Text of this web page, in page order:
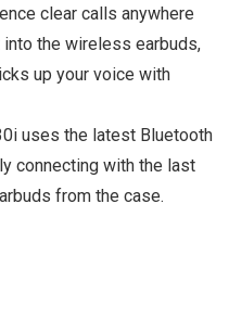
clear calls anywhere
the wireless earbuds,
up your voice with
uses the latest Bluetooth
connecting with the last
from the case.